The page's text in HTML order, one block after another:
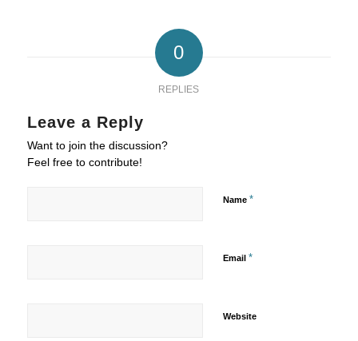
0
REPLIES
Leave a Reply
Want to join the discussion?
Feel free to contribute!
Name *
Email *
Website